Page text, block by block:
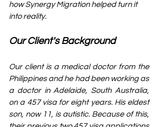
how Synergy Migration helped turn it
into reality.
Our Client's Background
Our client is a medical doctor from the
Philippines and he had been working as
a doctor in Adelaide, South Australia,
on a 457 visa for eight years. His eldest
son, now 11, is autistic. Because of this,